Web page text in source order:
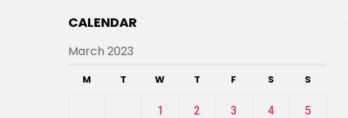
CALENDAR
March 2023
M T W T F S S
1 2 3 4 5